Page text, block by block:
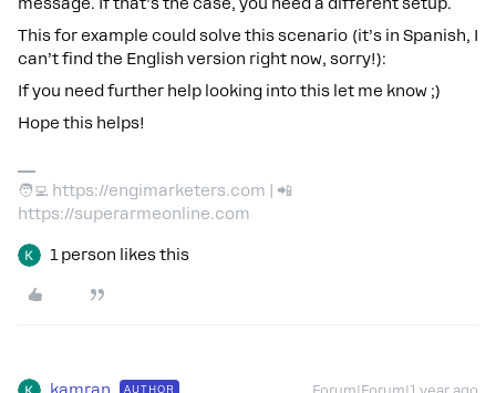
This for example could solve this scenario (it’s in Spanish, I
can’t find the English version right now, sorry!):
If you need further help looking into this let me know ;)
Hope this helps!
🧑‍💻 https://engimarketers.com | 📲
https://superarmeonline.com
1 person likes this
AUTHOR